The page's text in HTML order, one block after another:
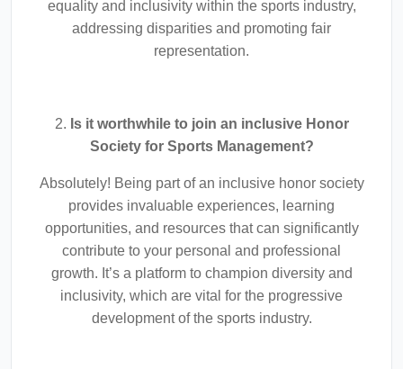
equality and inclusivity within the sports industry,
addressing disparities and promoting fair
representation.
2. Is it worthwhile to join an inclusive Honor
Society for Sports Management?
Absolutely! Being part of an inclusive honor society
provides invaluable experiences, learning
opportunities, and resources that can significantly
contribute to your personal and professional
growth. It’s a platform to champion diversity and
inclusivity, which are vital for the progressive
development of the sports industry.